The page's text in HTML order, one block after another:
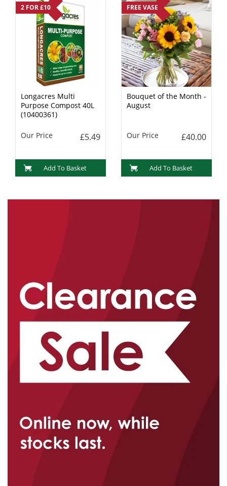
2 FOR £10
Longacres Multi
Purpose Compost 40L
(10400361)
Our Price £5.49
Add To Basket
FREE VASE
Bouquet of the Month -
August
Our Price £40.00
Add To Basket